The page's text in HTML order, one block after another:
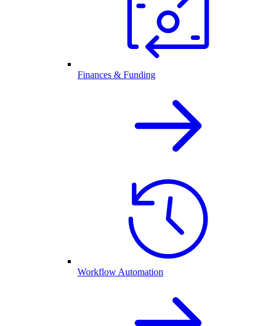
Finances & Funding
Workflow Automation